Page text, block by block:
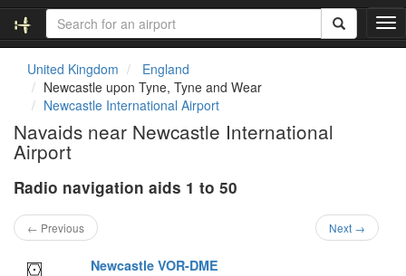
T
o
United Kingdom
England
Newcastle upon Tyne, Tyne and Wear
Newcastle International Airport
Navaids near Newcastle International
Airport
Radio navigation aids 1 to 50
← Previous Next →
Newcastle VOR-DME